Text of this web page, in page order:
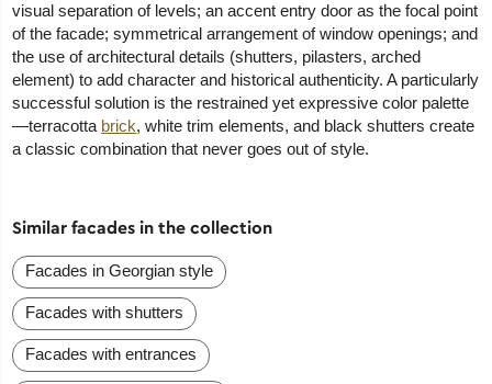
visual separation of levels; an accent entry door as the focal point
of the facade; symmetrical arrangement of window openings; and
the use of architectural details (shutters, pilasters, arched
element) to add character and historical authenticity. A particularly
successful solution is the restrained yet expressive color palette
—terracotta brick, white trim elements, and black shutters create
a classic combination that never goes out of style.
Similar facades in the collection
Facades in Georgian style
Facades with shutters
Facades with entrances